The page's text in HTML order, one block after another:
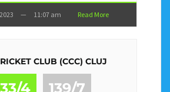
— 11:07 am Read More
CLUB (CCC) CLUJ
4 139/7